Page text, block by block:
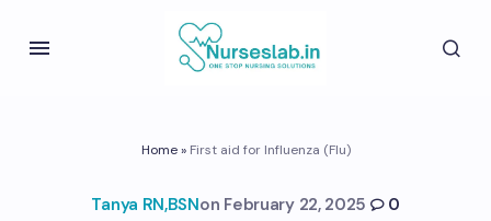
Home» First aid for Influenza (Flu)
Tanya RN,BSNon February 22, 2025 0